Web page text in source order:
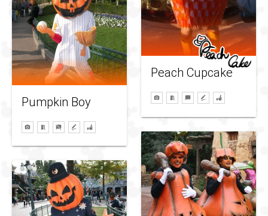
Peach Cupcake
Pumpkin Boy